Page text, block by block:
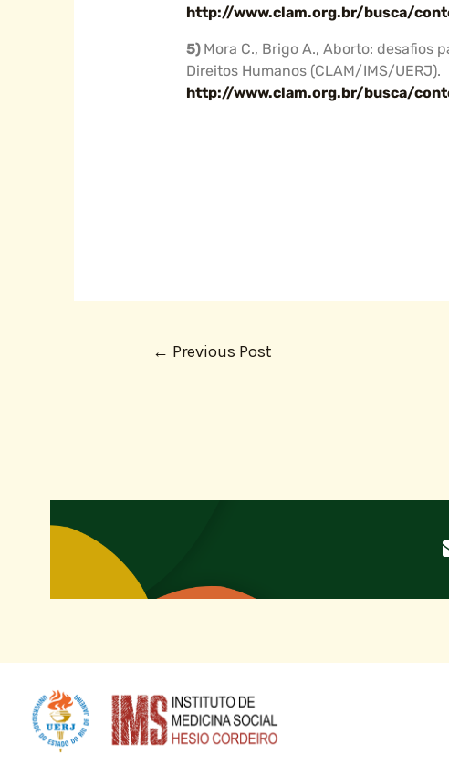
http://www.clam.org.br/busca/
5) Mora C., Brigo A., Aborto: desafios
Direitos Humanos (CLAM/IMS/UERJ).
http://www.clam.org.br/busca/
← Previous Post